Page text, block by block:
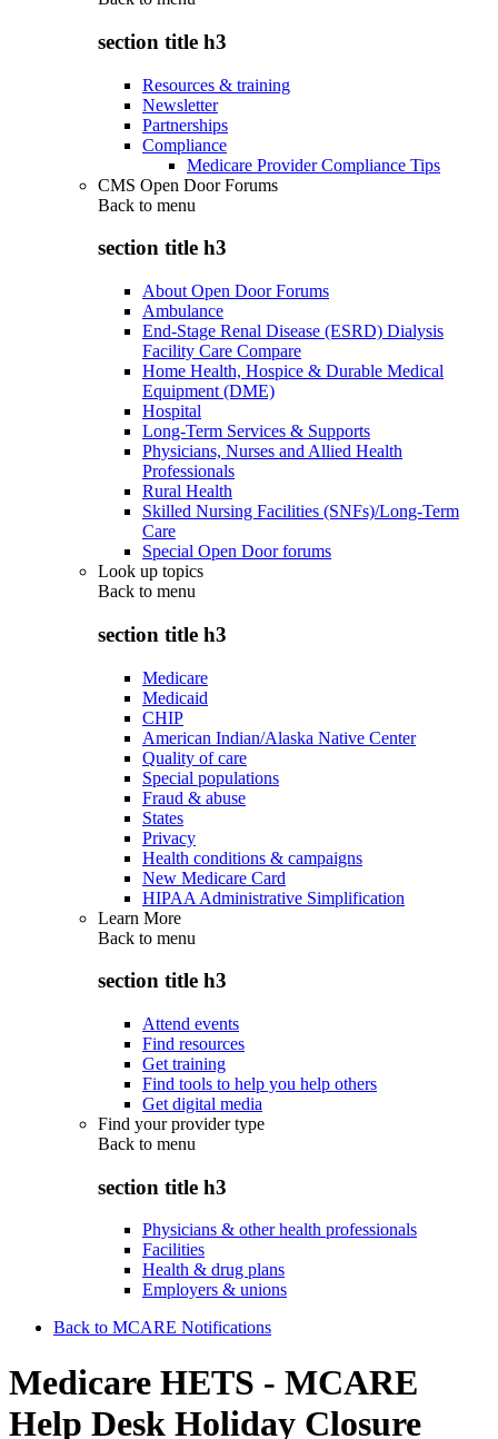
section title h3
Resources & training
Newsletter
Partnerships
Compliance
Medicare Provider Compliance Tips
CMS Open Door Forums
Back to menu
section title h3
About Open Door Forums
Ambulance
End-Stage Renal Disease (ESRD) Dialysis
Facility Care Compare
Home Health, Hospice & Durable Medical
Equipment (DME)
Hospital
Long-Term Services & Supports
Physicians, Nurses and Allied Health
Professionals
Rural Health
Skilled Nursing Facilities (SNFs)/Long-Term
Care
Special Open Door forums
Look up topics
Back to menu
section title h3
Medicare
Medicaid
CHIP
American Indian/Alaska Native Center
Quality of care
Special populations
Fraud & abuse
States
Privacy
Health conditions & campaigns
New Medicare Card
HIPAA Administrative Simplification
Learn More
Back to menu
section title h3
Attend events
Find resources
Get training
Find tools to help you help others
Get digital media
Find your provider type
Back to menu
section title h3
Physicians & other health professionals
Facilities
Health & drug plans
Employers & unions
Back to MCARE Notifications
Medicare HETS - MCARE
Help Desk Holiday Closure